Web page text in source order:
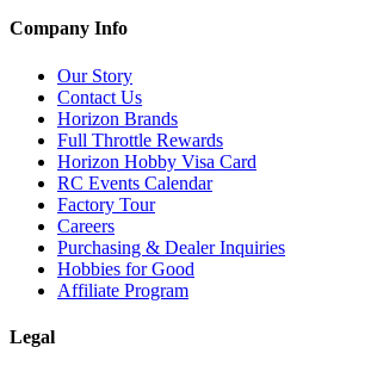
Company Info
Our Story
Contact Us
Horizon Brands
Full Throttle Rewards
Horizon Hobby Visa Card
RC Events Calendar
Factory Tour
Careers
Purchasing & Dealer Inquiries
Hobbies for Good
Affiliate Program
Legal